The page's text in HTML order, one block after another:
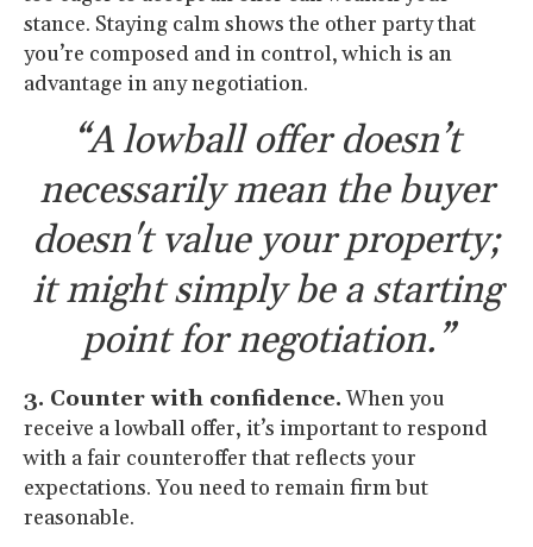
stance. Staying calm shows the other party that
you’re composed and in control, which is an
advantage in any negotiation.
“A lowball offer doesn’t
necessarily mean the buyer
doesn't value your property;
it might simply be a starting
point for negotiation.”
3. Counter with confidence.When you
receive a lowball offer, it’s important to respond
with a fair counteroffer that reflects your
expectations. You need to remain firm but
reasonable.